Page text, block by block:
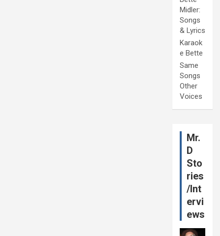
Midler:
Songs
& Lyrics
Karaok
e Bette
Same
Songs
Other
Voices
Mr.
D
Sto
ries
/Int
ervi
ews